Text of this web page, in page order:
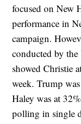
focused on New
performance in
campaign.
conducted by
showed Christie
week. Trump
Haley was at
polling in single